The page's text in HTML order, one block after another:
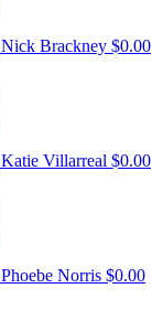
Nick Brackney $0.00
Katie Villarreal $0.00
Phoebe Norris $0.00